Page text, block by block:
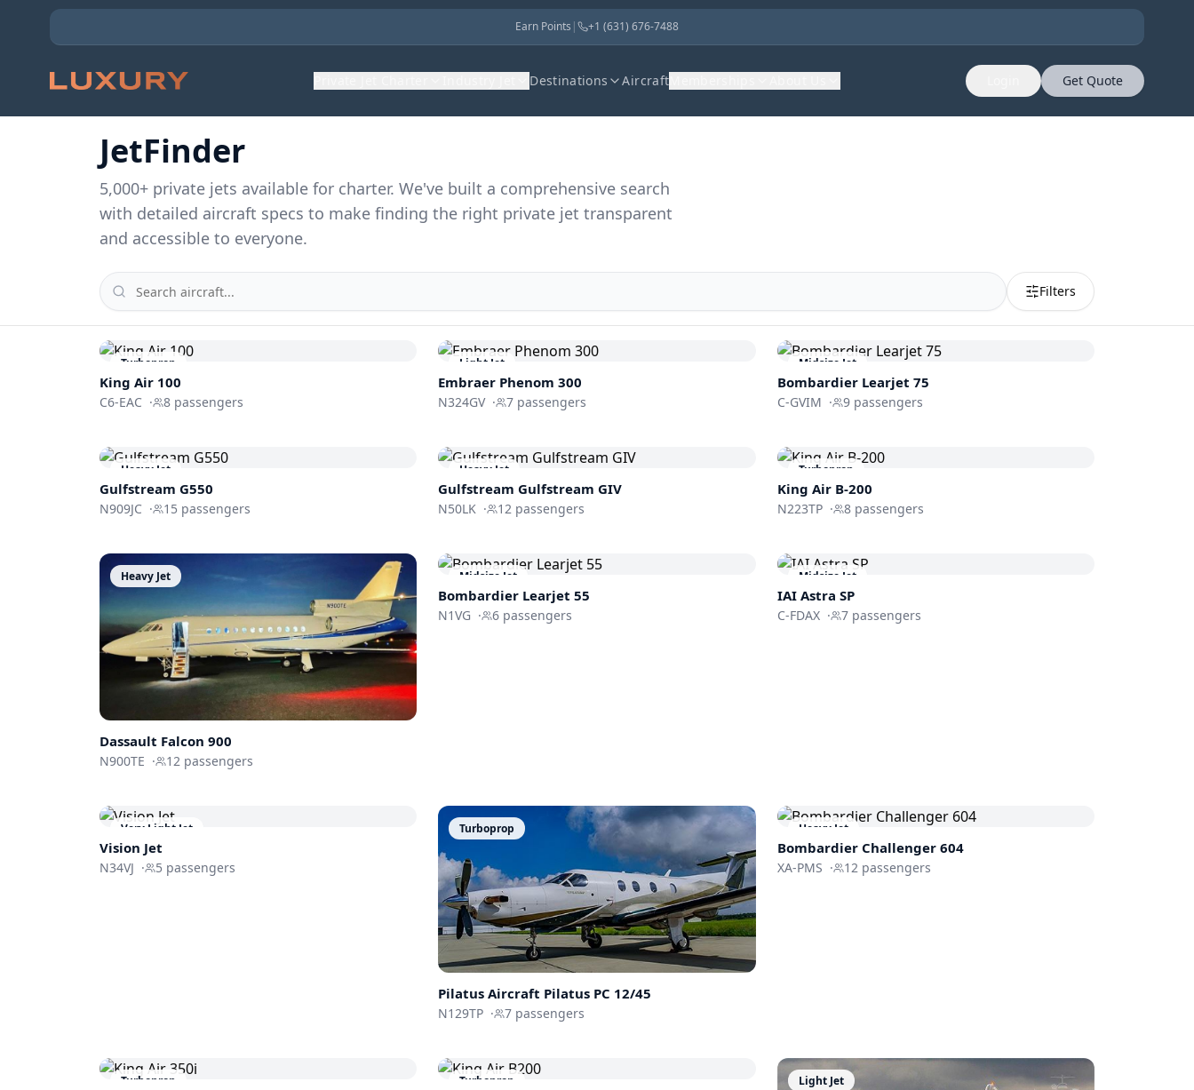
Earn Points | +1 (631) 676-7488
Destinations Aircraft Get Quote
JetFinder
5,000+ private jets available for charter. We've built a comprehensive search
with detailed aircraft specs to make finding the right private jet transparent
and accessible to everyone.
Filters
Turboprop
King Air 100
C6-EAC · 8 passengers
Light Jet
Embraer Phenom 300
N324GV · 7 passengers
Midsize Jet
Bombardier Learjet 75
C-GVIM · 9passengers
Heavy Jet
Gulfstream G550
N909JC · 15 passengers
Heavy Jet
Gulfstream Gulfstream GIV
N50LK · 12 passengers
Turboprop
King Air B-200
N223TP · 8passengers
Heavy Jet
Dassault Falcon 900
N900TE · 12 passengers
Midsize Jet
Bombardier Learjet 55
N1VG · 6 passengers
Midsize Jet
IAI Astra SP
C-FDAX · 7passengers
Very Light Jet
Vision Jet
N34VJ · 5 passengers
Turboprop
Pilatus Aircraft Pilatus PC 12/45
N129TP · 7 passengers
Heavy Jet
Bombardier Challenger 604
XA-PMS · 12 passengers
Turboprop Turboprop Light Jet